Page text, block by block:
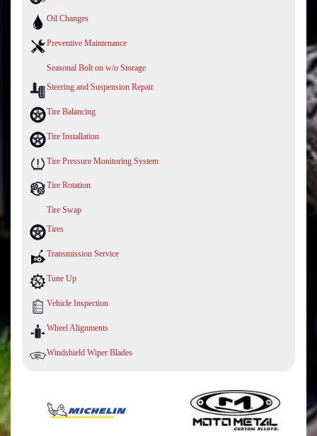
Oil Changes
Preventive Maintenance
Seasonal Bolt on w/o Storage
Steering and Suspension Repair
Tire Balancing
Tire Installation
Tire Pressure Monitoring System
Tire Rotation
Tire Swap
Tires
Transmission Service
Tune Up
Vehicle Inspection
Wheel Alignments
Windshield Wiper Blades